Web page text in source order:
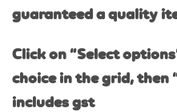
guaranteed a quality
Click on “Select
choice in the grid, then
includes gst